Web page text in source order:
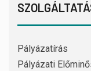
Pályázatírás
Pályázati